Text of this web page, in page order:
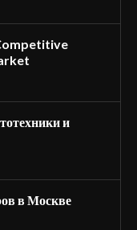
и
в Москве